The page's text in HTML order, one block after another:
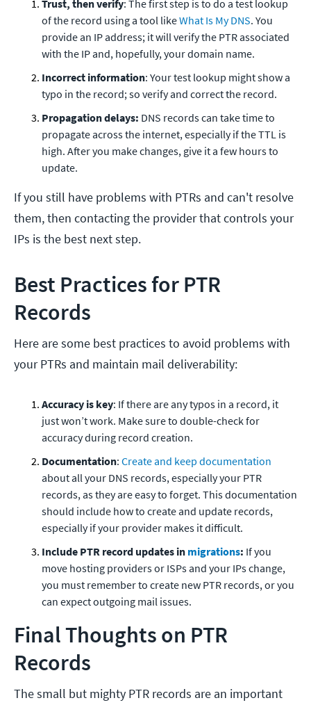
Trust, then verify: The first step is to do a test lookup
of the record using a tool likeWhat Is My DNS. You
provide an IP address; it will verify the PTR associated
with the IP and, hopefully, your domain name.
Incorrect information: Your test lookup might show a
typo in the record; so verify and correct the record.
Propagation delays: DNS records can take time to
propagate across the internet, especially if the TTL is
high. After you make changes, give it a few hours to
update.
If you still have problems with PTRs and can't resolve
them, then contacting the provider that controls your
IPs is the best next step.
Best Practices for PTR
Records
Here are some best practices to avoid problems with
your PTRs and maintain mail deliverability:
Accuracy is key: If there are any typos in a record, it
just won’t work. Make sure to double-check for
accuracy during record creation.
Documentation: Create and keep documentation
about all your DNS records, especially your PTR
records, as they are easy to forget. This documentation
should include how to create and update records,
especially if your provider makes it difficult.
Include PTR record updates in migrations: If you
move hosting providers or ISPs and your IPs change,
you must remember to create new PTR records, or you
can expect outgoing mail issues.
Final Thoughts on PTR
Records
The small but mighty PTR records are an important